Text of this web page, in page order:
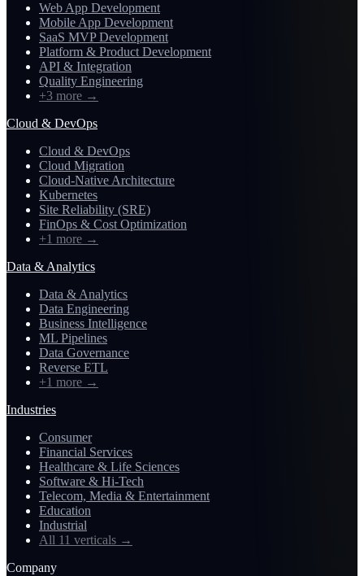
Web App Development
Mobile App Development
SaaS MVP Development
Platform & Product Development
API & Integration
Quality Engineering
+3 more →
Cloud & DevOps
Cloud & DevOps
Cloud Migration
Cloud-Native Architecture
Kubernetes
Site Reliability (SRE)
FinOps & Cost Optimization
+1 more →
Data & Analytics
Data & Analytics
Data Engineering
Business Intelligence
ML Pipelines
Data Governance
Reverse ETL
+1 more →
Industries
Consumer
Financial Services
Healthcare & Life Sciences
Software & Hi-Tech
Telecom, Media & Entertainment
Education
Industrial
All 11 verticals →
Company